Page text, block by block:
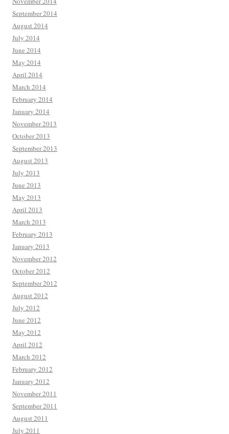
September 2014
August 2014
July 2014
June 2014
May 2014
April 2014
March 2014
February 2014
January 2014
November 2013
October 2013
September 2013
August 2013
July 2013
June 2013
May 2013
April 2013
March 2013
February 2013
January 2013
November 2012
October 2012
September 2012
August 2012
July 2012
June 2012
May 2012
April 2012
March 2012
February 2012
January 2012
November 2011
September 2011
August 2011
July 2011